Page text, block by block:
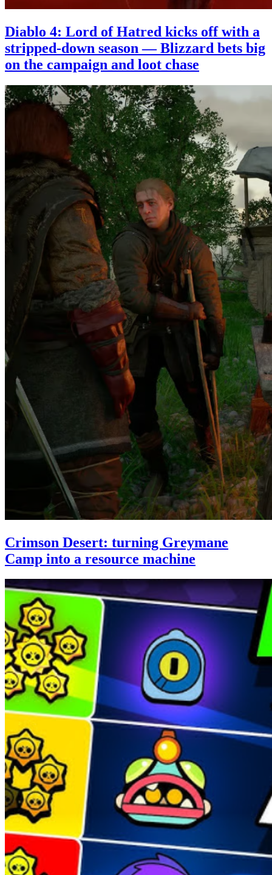
Diablo 4: Lord of Hatred kicks off with a
stripped-down season — Blizzard bets big
on the campaign and loot chase
Crimson Desert: turning Greymane
Camp into a resource machine